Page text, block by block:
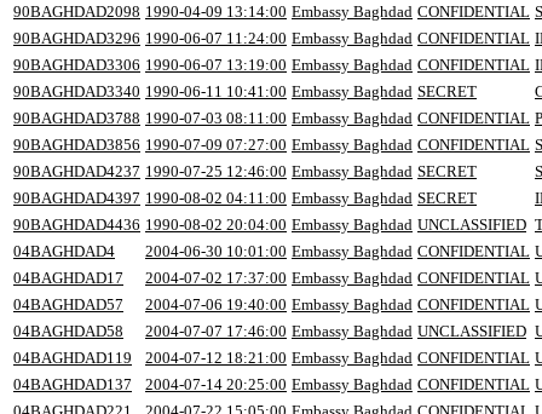
90BAGHDAD2098 1990-04-09 13:14:00 Embassy Baghdad CONFIDENTIAL
90BAGHDAD3296 1990-06-07 11:24:00 Embassy Baghdad CONFIDENTIAL
90BAGHDAD3306 1990-06-07 13:19:00 Embassy Baghdad CONFIDENTIAL
90BAGHDAD3340 1990-06-11 10:41:00 Embassy Baghdad SECRET
90BAGHDAD3788 1990-07-03 08:11:00 Embassy Baghdad CONFIDENTIAL
90BAGHDAD3856 1990-07-09 07:27:00 Embassy Baghdad CONFIDENTIAL
90BAGHDAD4237 1990-07-25 12:46:00 Embassy Baghdad SECRET
90BAGHDAD4397 1990-08-02 04:11:00 Embassy Baghdad SECRET
90BAGHDAD4436 1990-08-02 20:04:00 Embassy Baghdad UNCLASSIFIED
04BAGHDAD4
2004-06-30 10:01:00 Embassy Baghdad CONFIDENTIAL
04BAGHDAD17
2004-07-02 17:37:00 Embassy Baghdad CONFIDENTIAL
04BAGHDAD57
2004-07-06 19:40:00 Embassy Baghdad CONFIDENTIAL
04BAGHDAD58
2004-07-07 17:46:00 Embassy Baghdad UNCLASSIFIED
04BAGHDAD119
2004-07-12 18:21:00 Embassy Baghdad CONFIDENTIAL
04BAGHDAD137
2004-07-14 20:25:00 Embassy Baghdad CONFIDENTIAL